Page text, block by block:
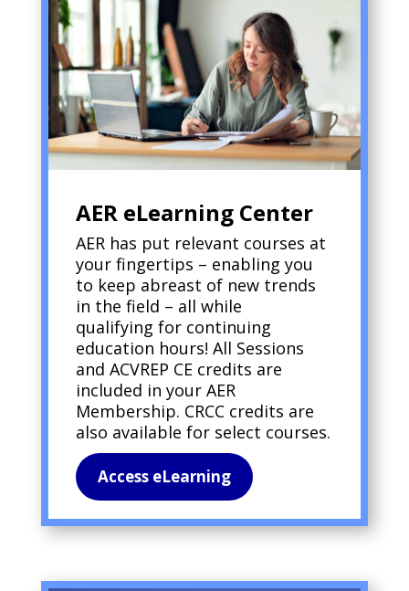
AER eLearning Center
AER has put relevant courses at
your fingertips – enabling you
to keep abreast of new trends
in the field – all while
qualifying for continuing
education hours! All Sessions
and ACVREP CE credits are
included in your AER
Membership. CRCC credits are
also available for select courses.
Access eLearning